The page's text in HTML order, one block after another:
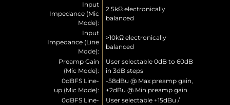
Input
Impedance (Mic
Mode):
2.5kΩ electronically
balanced
Input
Impedance (Line
Mode):
>10kΩ electronically
balanced
Preamp Gain
(Mic Mode):
User selectable 0dB to 60dB
in 3dB steps
0dBFS Line-
up (Mic Mode):
-58dBu @ Max preamp gain,
+2dBu @ Min preamp gain
0dBFS Line-
User selectable +15dBu /